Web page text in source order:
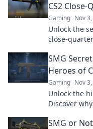
CS2
Gaming Nov
Unlock the
close-
SMG
Heroes of
Gaming Nov
Unlock the
Discover
SMG or